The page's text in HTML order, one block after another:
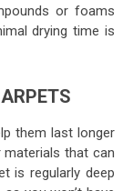
or foams
drying time is
them last longer
that can
is regularly deep